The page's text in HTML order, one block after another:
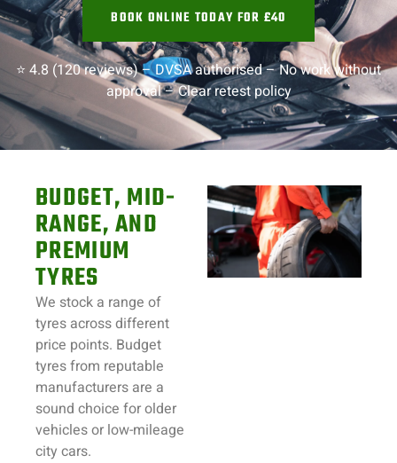
BOOK ONLINE TODAY FOR £40
⭐ 4.8 (120 reviews) –DVSA authorised –No work without
approval –Clear retest policy
BUDGET, MID-
RANGE, AND
PREMIUM
TYRES
We stock a range of
tyres across different
price points. Budget
tyres from reputable
manufacturers are a
sound choice for older
vehicles or low-mileage
city cars.